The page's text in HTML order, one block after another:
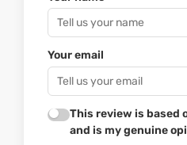
Your email
This review is based
and is my genuine